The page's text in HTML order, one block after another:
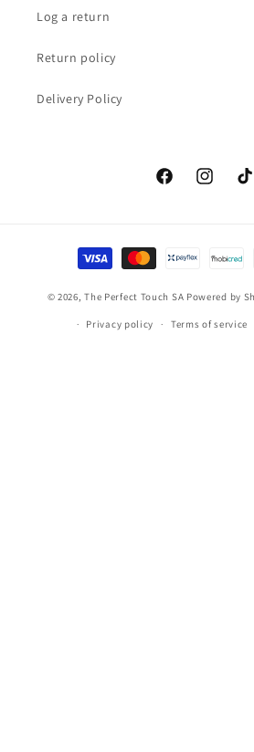
Log a return
Return policy
Delivery Policy
FacebookInstagram
Payment
methods
© 2026,The Perfect Touch SA Powered by
Privacy policy Terms of service